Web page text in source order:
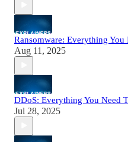
Ransomware: Everything
Aug 11, 2025
DDoS: Everything You Need
Jul 28, 2025